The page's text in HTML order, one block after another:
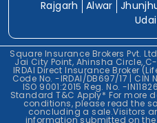
Rajgarh
Alwar
Square Insurance Brokers Pvt.
Jai City Point, Ahinsha Circle,
IRDAI Direct Insurance Broker
Code No. -IRDAI/DB697/17 | CIN
ISO 9001:2015 Reg. No. -
Standard T&C Apply* For more
conditions, please read the
concluding a sale.Visitors
information submitted on